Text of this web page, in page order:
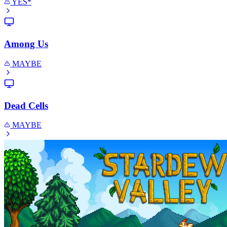
YES*
Among Us
MAYBE
Dead Cells
MAYBE